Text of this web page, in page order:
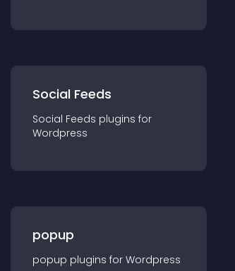
Social Feeds
Social Feeds plugins for
Wordpress
popup
popup plugins for Wordpress